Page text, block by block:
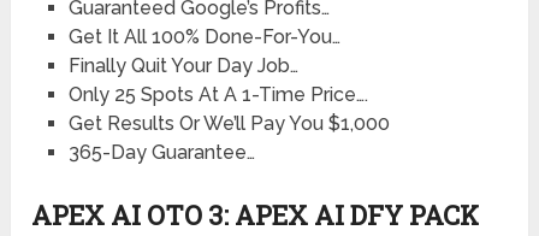
Guaranteed Google’s Profits…
Get It All 100% Done-For-You…
Finally Quit Your Day Job…
Only 25 Spots At A 1-Time Price….
Get Results Or We’ll Pay You $1,000
365-Day Guarantee…
APEX AI OTO 3: APEX AI DFY PACK